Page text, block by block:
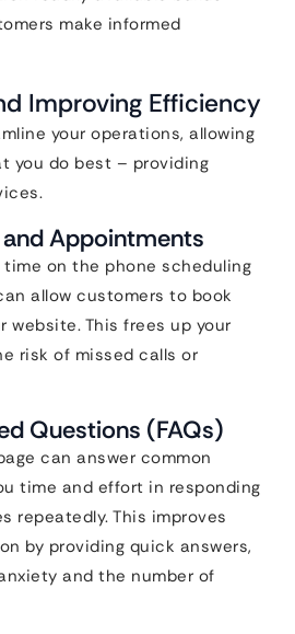
make informed
Improving Efficiency
your operations, allowing
you do best – providing
Appointments
on the phone scheduling
allow customers to book
website. This frees up your
risk of missed calls or
Questions (FAQs)
can answer common
time and effort in responding
repeatedly. This improves
by providing quick answers,
and the number of